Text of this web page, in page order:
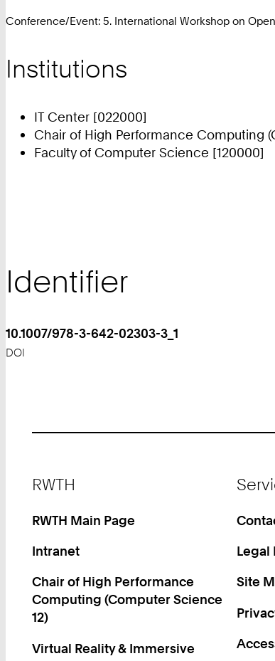
Conference/Event: 5. International Workshop on
Institutions
IT Center [022000]
Chair of High Performance Computing
Faculty of Computer Science [120000]
Identifier
10.1007/978-3-642-02303-3_1
DOI
RWTH
RWTH Main Page
Intranet
Chair of High Performance
Computing (Computer Science
12)
Virtual Reality & Immersive
Legal
Site